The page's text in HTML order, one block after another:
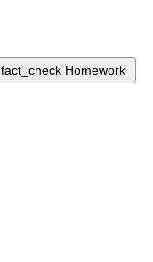
fact_check Homework